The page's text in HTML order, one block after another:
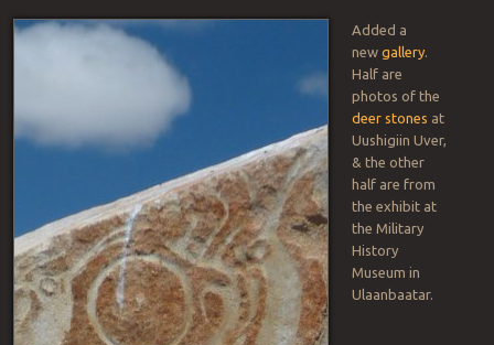
Added a
new gallery.
Half are
photos of the
deer stones at
Uushigiin Uver,
& the other
half are from
the exhibit at
the Military
History
Museum in
Ulaanbaatar.